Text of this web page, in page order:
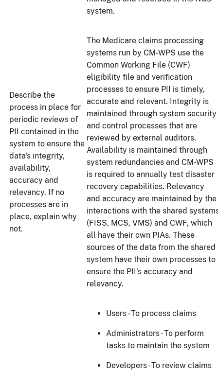
system.
Describe the
process in place for
periodic reviews of
PII contained in the
system to ensure the
data's integrity,
availability,
accuracy and
relevancy. If no
processes are in
place, explain why
not.
The Medicare claims processing
systems run by CM-WPS use the
Common Working File (CWF)
eligibility file and verification
processes to ensure PII is timely,
accurate and relevant. Integrity is
maintained through system security
and control processes that are
reviewed by external auditors.
Availability is maintained through
system redundancies and CM-WPS
is required to annually test disaster
recovery capabilities. Relevancy
and accuracy are maintained by the
interactions with the shared
(FISS, MCS, VMS) and CWF, which
all have their own PIAs. These
sources of the data from the shared
system have their own processes to
ensure the PII's accuracy and
relevancy.
Users - To process claims
Administrators - To perform
tasks to maintain the system
Developers - To review claims